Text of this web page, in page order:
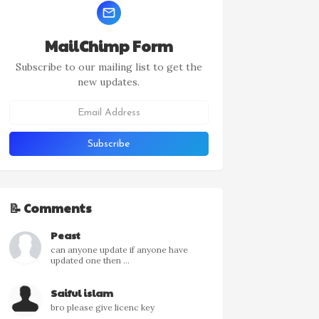
MailChimp Form
Subscribe to our mailing list to get the
new updates.
📝 Comments
Peast
can anyone update if anyone have
updated one then ...
Saiful islam
bro please give licenc key